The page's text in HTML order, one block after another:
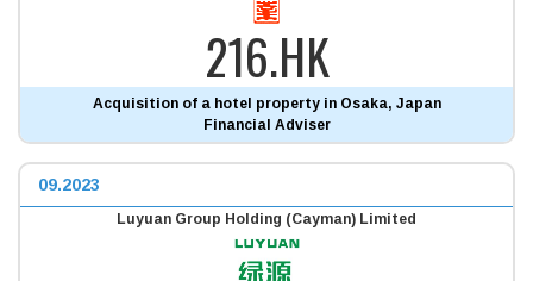
216.HK
Acquisition of a hotel property in Osaka, Japan
Financial Adviser
09.2023
Luyuan Group Holding (Cayman) Limited